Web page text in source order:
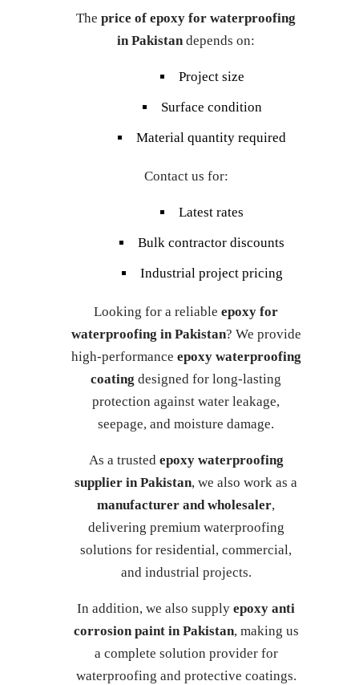
The price of epoxy for waterproofing
in Pakistandepends on:
Project size
Surface condition
Material quantity required
Contact us for:
Latest rates
Bulk contractor discounts
Industrial project pricing
Looking for a reliable epoxy for
waterproofing in Pakistan? We provide
high-performance epoxy waterproofing
coating designed for long-lasting
protection against water leakage,
seepage, and moisture damage.
As a trusted epoxy waterproofing
supplier in Pakistan, we also work as a
manufacturer and wholesaler,
delivering premium waterproofing
solutions for residential, commercial,
and industrial projects.
In addition, we also supply epoxy anti
corrosion paint in Pakistan, making us
a complete solution provider for
waterproofing and protective coatings.